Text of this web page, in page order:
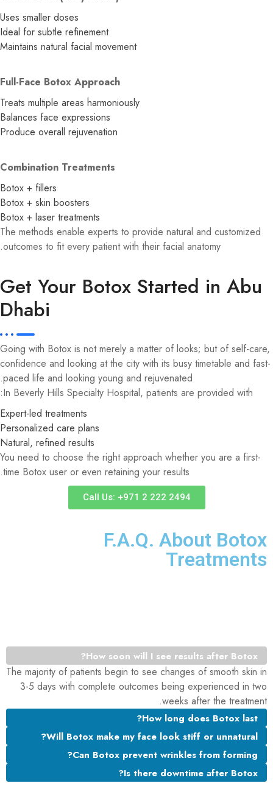
Uses smaller doses
Ideal for subtle refinement
Maintains natural facial movement
Full-Face Botox Approach
Treats multiple areas harmoniously
Balances face expressions
Produce overall rejuvenation
Combination Treatments
Botox + fillers
Botox + skin boosters
Botox + laser treatments
The methods enable experts to provide natural and customized
outcomes to fit every patient with their facial anatomy.
Get Your Botox Started in Abu
Dhabi
Going with Botox is not merely a matter of looks; but of self-care,
confidence and looking at the city with its busy timetable and fast-
paced life and looking young and rejuvenated.
In Beverly Hills Specialty Hospital, patients are provided with:
Expert-led treatments
Personalized care plans
Natural, refined results
You need to choose the right approach whether you are a first-
time Botox user or even retaining your results.
Call Us: +971 2 222 2494
F.A.Q. About Botox
Treatments
How soon will I see results after Botox?
The majority of patients begin to see changes of smooth skin in
3-5 days with complete outcomes being experienced in two
weeks after the treatment.
How long does Botox last?
Will Botox make my face look stiff or unnatural?
Can Botox prevent wrinkles from forming?
Is there downtime after Botox?